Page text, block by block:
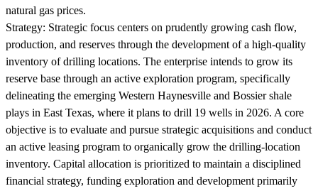
natural gas prices.
Strategy: Strategic focus centers on prudently growing cash flow,
production, and reserves through the development of a high-quality
inventory of drilling locations. The enterprise intends to grow its
reserve base through an active exploration program, specifically
delineating the emerging Western Haynesville and Bossier shale
plays in East Texas, where it plans to drill 19 wells in 2026. A core
objective is to evaluate and pursue strategic acquisitions and conduct
an active leasing program to organically grow the drilling-location
inventory. Capital allocation is prioritized to maintain a disciplined
financial strategy, funding exploration and development primarily